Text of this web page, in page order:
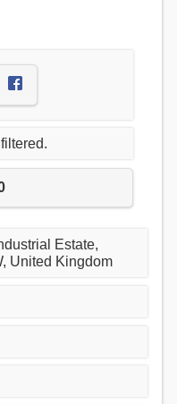
Estate,
United Kingdom